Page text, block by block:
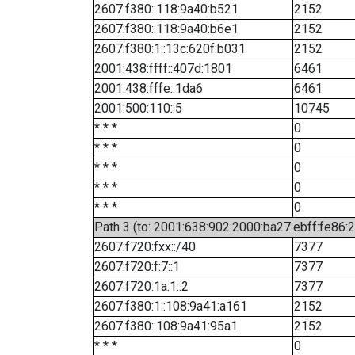
2607:f380::118:9a40:b521
2152
2607:f380::118:9a40:b6e1
2152
2607:f380:1::13c:620f:b031
2152
2001:438:ffff::407d:1801
6461
2001:438:fffe::1da6
6461
2001:500:110::5
10745
* * *
0
* * *
0
* * *
0
* * *
0
* * *
0
Path 3 (to:
2607:f720:fxx::/40
7377
2607:f720:f:7::1
7377
2607:f720:1a:1::2
7377
2607:f380:1::108:9a41:a161
2152
2607:f380::108:9a41:95a1
2152
* * *
0